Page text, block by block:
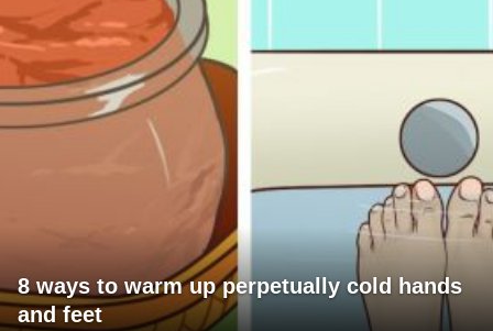
8 ways to warm up perpetually cold hands
and feet